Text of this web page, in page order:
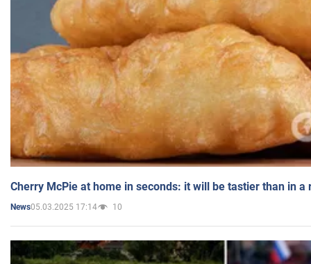
Cherry McPie at home in seconds: it will be tastier than in a
News05.03.2025 17:14 10